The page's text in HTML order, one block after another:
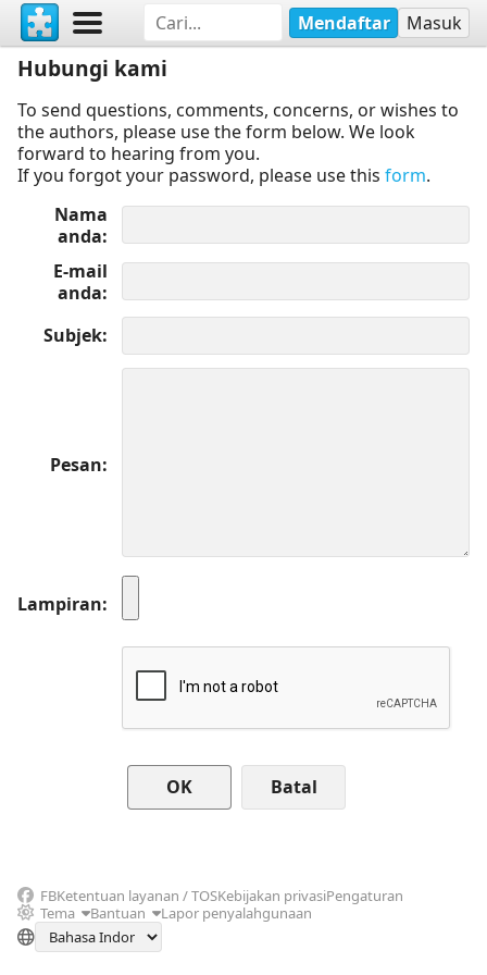
Mendaftar Masuk
Hubungi kami
To send questions, comments, concerns, or wishes to
the authors, please use the form below. We look
forward to hearing from you.
If you forgot your password, please use this form.
Nama
anda
E-mail
anda
Subjek
Pesan
Lampiran
Batal
FBKetentuan layanan / TOSKebijakan privasiPengaturan
Tema
Bantuan Lapor penyalahgunaan